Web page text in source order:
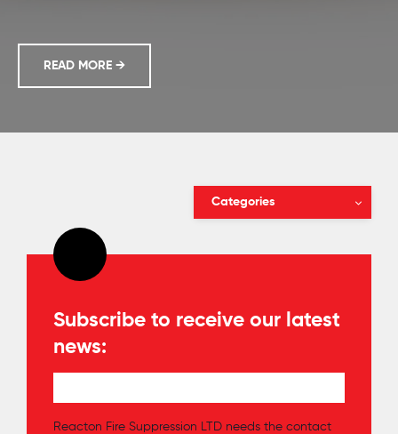
READ MORE A DISTRIBUTOR'S GUIDE: CHOOSING BETWEEN
→
Categories
Subscribe to receive our latest
news:
Reacton Fire Suppression LTD needs the contact